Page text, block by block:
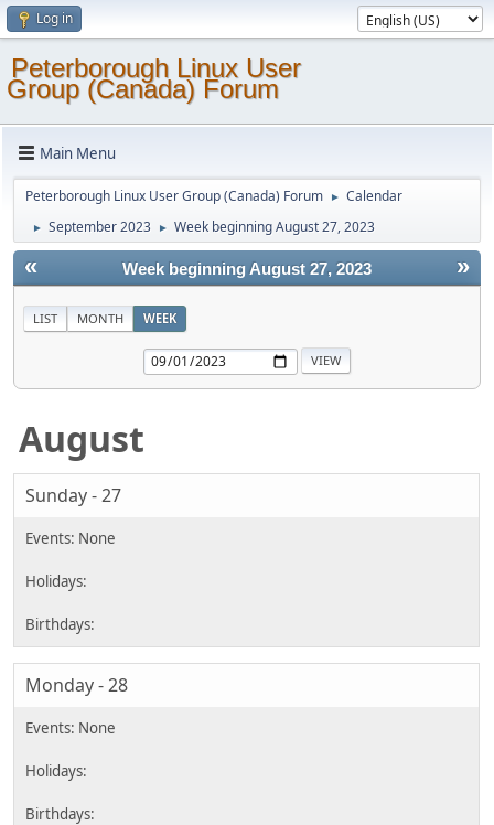
Log in
Peterborough Linux User
Group (Canada) Forum
Main Menu
Peterborough Linux User Group (Canada) Forum ► Calendar
► September 2023 ► Week beginning August 27, 2023
« »
Week beginning August 27, 2023
LIST MONTH WEEK
August
Sunday - 27
Monday - 28